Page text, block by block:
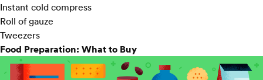
Instant cold compress
Roll of gauze
Tweezers
Food Preparation: What to Buy